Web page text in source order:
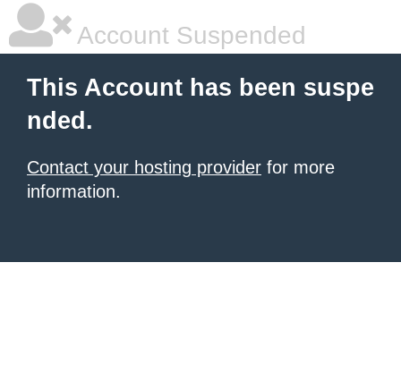
Account Suspended
This Account has been suspe
nded.
Contact your hosting provider for more
information.